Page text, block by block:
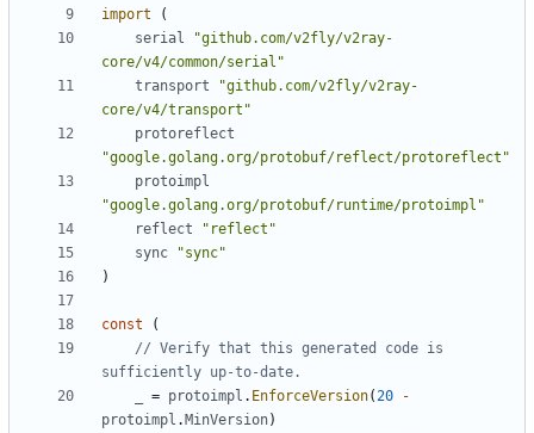
import
(
serial
"github.com/v2fly/v2ray-
core/v4/common/serial"
transport
"github.com/v2fly/v2ray-
core/v4/transport"
protoreflect
"google.golang.org/protobuf/reflect/protoreflect"
protoimpl
"google.golang.org/protobuf/runtime/protoimpl"
reflect
"reflect"
sync
"sync"
)
const
(
// Verify that this generated code is
sufficiently up-to-date.
= protoimpl . EnforceVersion(20
-
protoimpl . MinVersion)